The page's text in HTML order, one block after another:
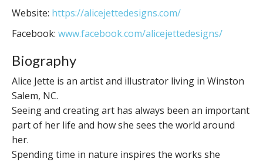
Website: https://alicejettedesigns.com/
Facebook: www.facebook.com/alicejettedesigns/
Biography
Alice Jette is an artist and illustrator living in Winston
Salem, NC.
Seeing and creating art has always been an important
part of her life and how she sees the world around
her.
Spending time in nature inspires the works she